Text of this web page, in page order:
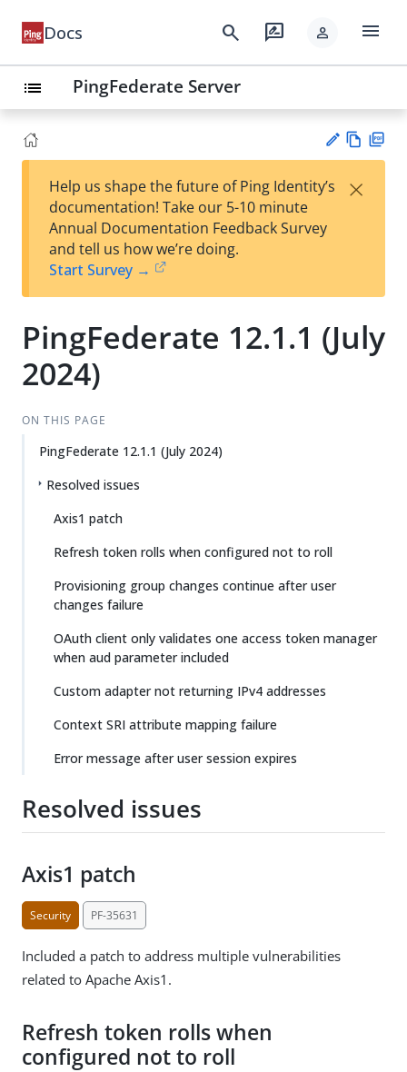
Docs search rate_review person menu
list PingFederate Server
est
t
w
Help us shape the future of Ping Identity’s
documentation! Take our 5-10 minute
Annual Documentation Feedback Survey
and tell us how we’re doing.
Start Survey →
×
PingFederate 12.1.1 (July
2024)
ON THIS PAGE
PingFederate 12.1.1 (July 2024)
Resolved issues
Axis1 patch
Refresh token rolls when configured not to roll
Provisioning group changes continue after user
changes failure
OAuth client only validates one access token manager
when aud parameter included
Custom adapter not returning IPv4 addresses
Context SRI attribute mapping failure
Error message after user session expires
Resolved issues
Axis1 patch
Security PF-35631
Included a patch to address multiple vulnerabilities
related to Apache Axis1.
Refresh token rolls when
configured not to roll